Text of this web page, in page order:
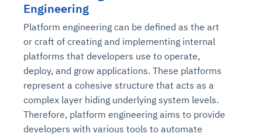
Engineering
Platform engineering can be defined as the art
or craft of creating and implementing internal
platforms that developers use to operate,
deploy, and grow applications. These platforms
represent a cohesive structure that acts as a
complex layer hiding underlying system levels.
Therefore, platform engineering aims to provide
developers with various tools to automate